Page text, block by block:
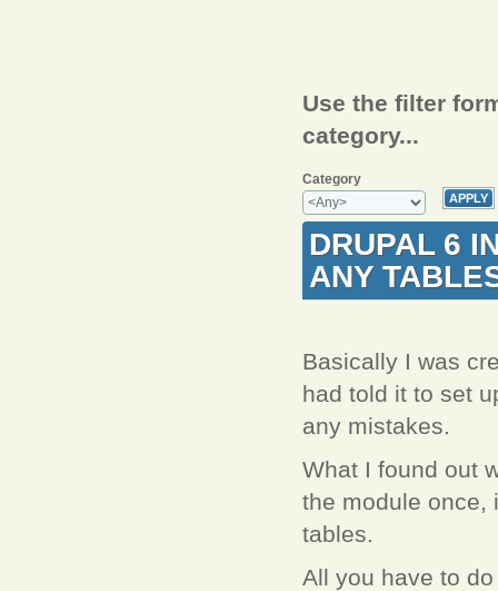
Use the filter
category...
Category
DRUPAL 6
ANY
Basically I was
had told it to set
any mistakes.
What I found out
the module once,
tables.
All you have to